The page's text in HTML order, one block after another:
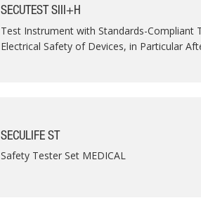
SECUTEST SIII+H
Test Instrument with Standards-Compliant
Electrical Safety of Devices, in Particular
SECULIFE ST
Safety Tester Set MEDICAL